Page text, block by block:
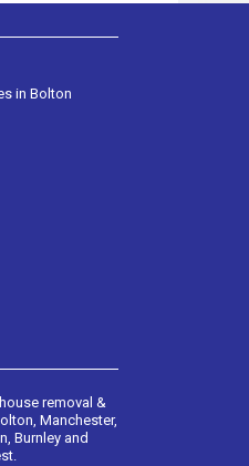
in Bolton
removal &
Manchester,
Burnley and